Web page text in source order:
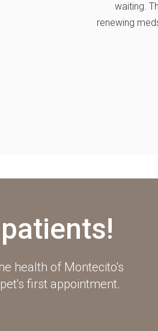
waiting.
renewing
health of Montecito's
first appointment.